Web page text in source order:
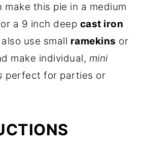
make this pie in a medium
or a 9 inch deep cast iron
use small ramekins or
make individual, mini
perfect for parties or